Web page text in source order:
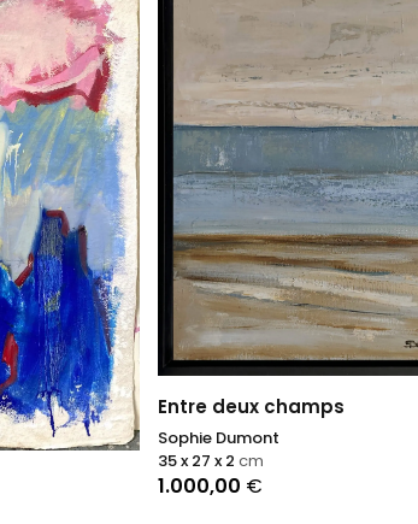
Entre deux champs
Sophie Dumont
1.000,00 €
35 x 27 x 2 cm